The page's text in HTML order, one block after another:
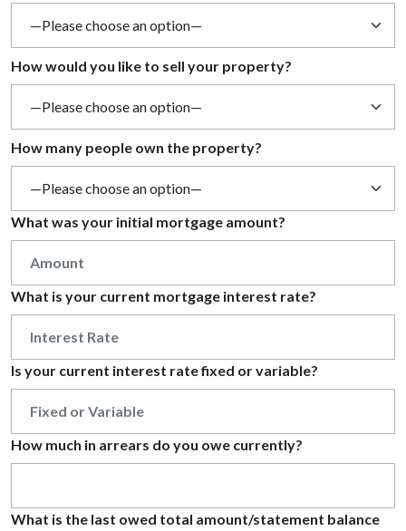
How would you like to sell your property?
How many people own the property?
What was your initial mortgage amount?
What is your current mortgage interest rate?
Is your current interest rate fixed or variable?
How much in arrears do you owe currently?
What is the last owed total amount/statement balance